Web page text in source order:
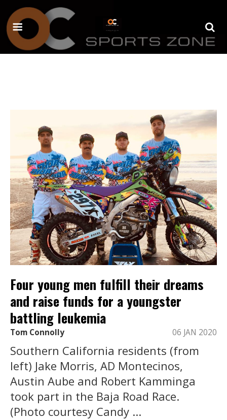
Four young men fulfill their dreams
and raise funds for a youngster
battling leukemia
Tom Connolly 06 JAN 2020
Southern California residents (from
left) Jake Morris, AD Montecinos,
Austin Aube and Robert Kamminga
took part in the Baja Road Race.
(Photo courtesy Candy ...